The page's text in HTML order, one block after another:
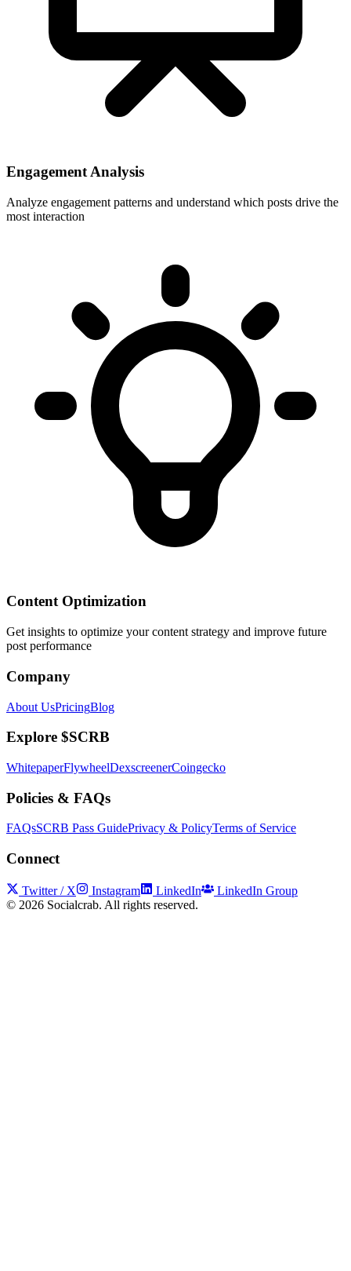
Engagement Analysis
Analyze engagement patterns and understand which posts drive the
most interaction
Content Optimization
Get insights to optimize your content strategy and improve future
post performance
Company
About UsPricingBlog
Explore $SCRB
WhitepaperFlywheelDexscreenerCoingecko
Policies & FAQs
FAQsSCRB Pass GuidePrivacy & PolicyTerms of Service
Connect
Twitter / X Instagram LinkedIn
LinkedIn Group
© 2026 Socialcrab. All rights reserved.